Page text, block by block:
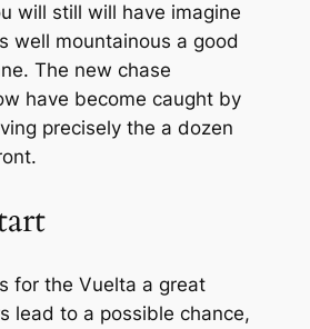
will still will have imagine
well mountainous a good
The new chase
have become caught by
precisely the a dozen
for the Vuelta a great
lead to a possible chance,